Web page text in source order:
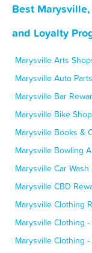
Best
and Loyalty
Marysville Arts
Marysville Auto
Marysville Bar
Marysville Bike
Marysville Books &
Marysville Bowling
Marysville Car
Marysville CBD
Marysville Clothing
Marysville Clothing
Marysville Clothing